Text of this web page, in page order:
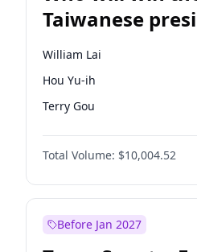
Taiwanese
election?
William Lai
Hou Yu-ih
Terry Gou
Total Volume: $10,004.52
Before Jan 2027